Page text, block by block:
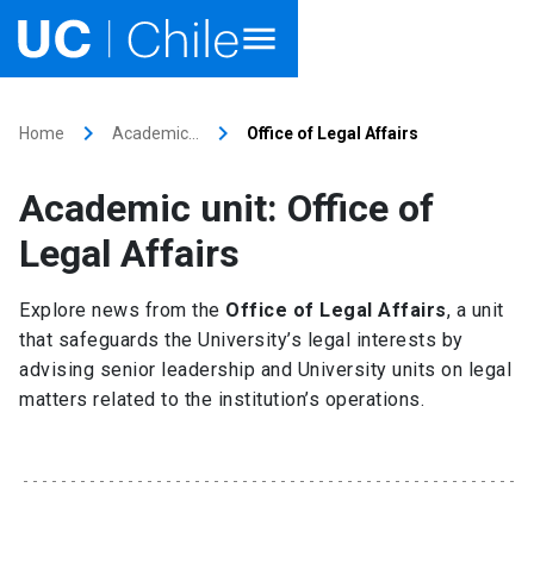
Research
Internationalization launch
Outreach
Home keyboard_arrow_right Academic… keyboard_arrow_right Office of Legal Affairs
Academic unit: Office of
Legal Affairs
Explore news from the Office of Legal Affairs, a unit
that safeguards the University’s legal interests by
advising senior leadership and University units on legal
matters related to the institution’s operations.